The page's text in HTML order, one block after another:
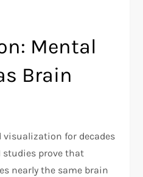
Mental
Brain
visualization for decades
studies prove that
nearly the same brain